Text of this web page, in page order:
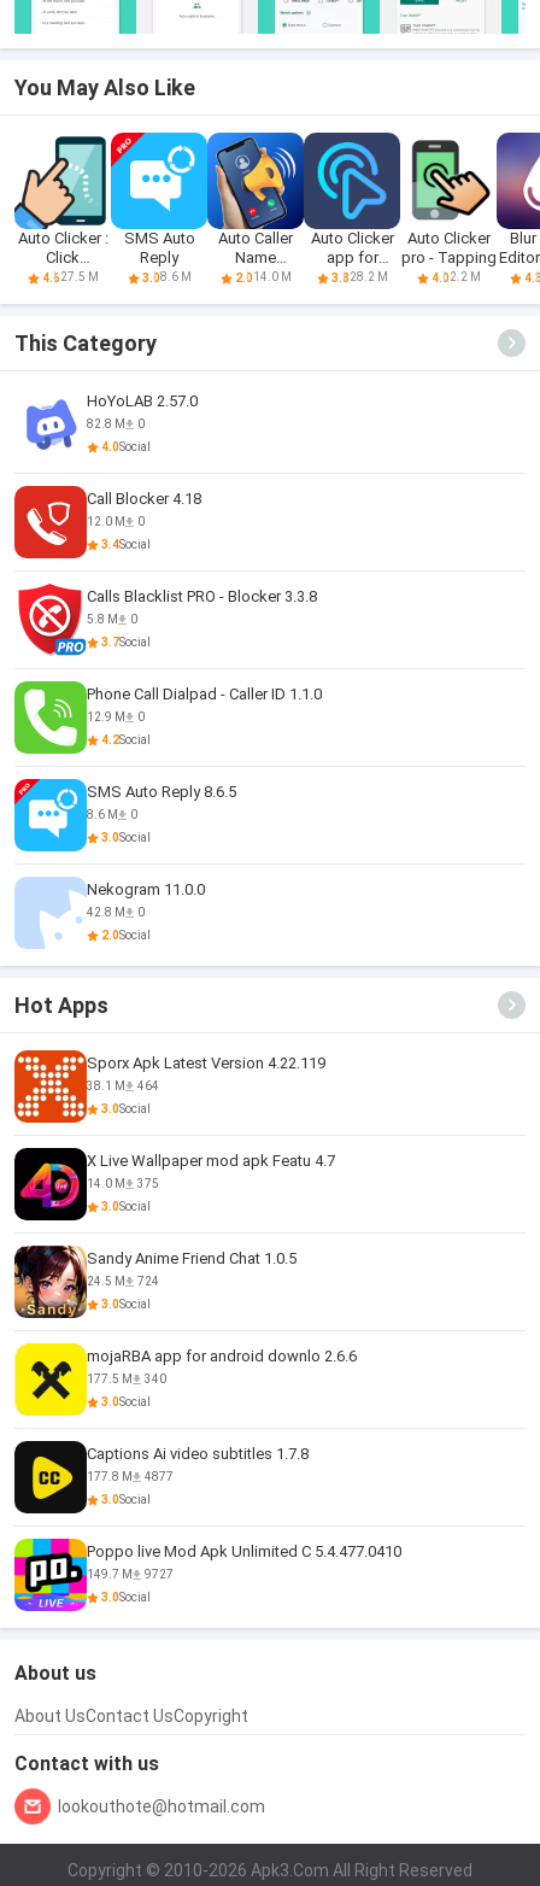
You May Also Like
Auto Clicker :
Click
Assistant
4.627.5 M
SMS Auto
Reply
3.08.6 M
Auto Caller
Name
Announcer
2.014.0 M
Auto Clicker
app for
games
3.828.2 M
Auto Clicker
pro - Tapping
4.02.2 M
Blur
This Category
HoYoLAB 2.57.0
82.8 M
0
4.0Social
Call Blocker 4.18
12.0 M
0
3.4Social
Calls Blacklist PRO - Blocker 3.3.8
5.8 M
0
3.7Social
Phone Call Dialpad - Caller ID 1.1.0
12.9 M
0
4.2Social
SMS Auto Reply 8.6.5
8.6 M
0
3.0Social
Nekogram 11.0.0
42.8 M
0
2.0Social
Hot Apps
Sporx Apk Latest Version 4.22.119
38.1 M
464
3.0Social
X Live Wallpaper mod apk Featu 4.7
14.0 M
375
3.0Social
Sandy Anime Friend Chat 1.0.5
24.5 M
724
3.0Social
mojaRBA app for android downlo 2.6.6
177.5 M
340
3.0Social
Captions Ai video subtitles 1.7.8
177.8 M
4877
3.0Social
Poppo live Mod Apk Unlimited C 5.4.477.0410
149.7 M
9727
3.0Social
About us
About UsContact UsCopyright
Contact with us
lookouthote@hotmail.com
Copyright © 2010-2026 Apk3.Com All Right Reserved